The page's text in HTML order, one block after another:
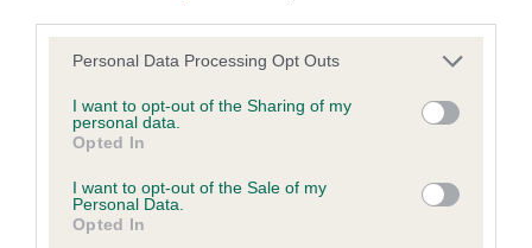
Personal Data Processing Opt Outs
I want to opt-out of the Sharing of my
personal data.
Opted In
I want to opt-out of the Sale of my
Personal Data.
Opted In
complainant to resolve the issue and providing
documentation or other service as required
If the complaint covers multiple work
streams/department input, then it may take longer to
resolve whilst the information is collected. In these
cases, we will provide regular updates on the progress
being made and provide a time frame for resolution. We